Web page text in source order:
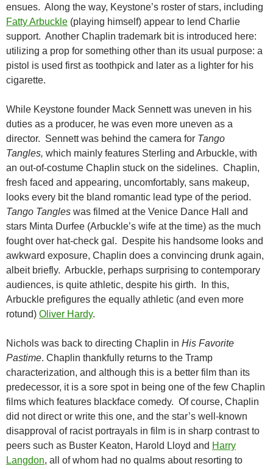
ensues. Along the way, Keystone’s roster of stars, including
Fatty Arbuckle (playing himself) appear to lend Charlie
support. Another Chaplin trademark bit is introduced here:
utilizing a prop for something other than its usual purpose: a
pistol is used first as toothpick and later as a lighter for his
cigarette.
While Keystone founder Mack Sennett was uneven in his
duties as a producer, he was even more uneven as a
director. Sennett was behind the camera for Tango
Tangles, which mainly features Sterling and Arbuckle, with
an out-of-costume Chaplin stuck on the sidelines. Chaplin,
fresh faced and appearing, uncomfortably, sans makeup,
looks every bit the bland romantic lead type of the period.
Tango Tangles was filmed at the Venice Dance Hall and
stars Minta Durfee (Arbuckle’s wife at the time) as the much
fought over hat-check gal. Despite his handsome looks and
awkward exposure, Chaplin does a convincing drunk again,
albeit briefly. Arbuckle, perhaps surprising to contemporary
audiences, is quite athletic, despite his girth. In this,
Arbuckle prefigures the equally athletic (and even more
rotund) Oliver Hardy.
Nichols was back to directing Chaplin in His Favorite
Pastime. Chaplin thankfully returns to the Tramp
characterization, and although this is a better film than its
predecessor, it is a sore spot in being one of the few Chaplin
films which features blackface comedy. Of course, Chaplin
did not direct or write this one, and the star’s well-known
disapproval of racist portrayals in film is in sharp contrast to
peers such as Buster Keaton, Harold Lloyd and Harry
Langdon, all of whom had no qualms about resorting to